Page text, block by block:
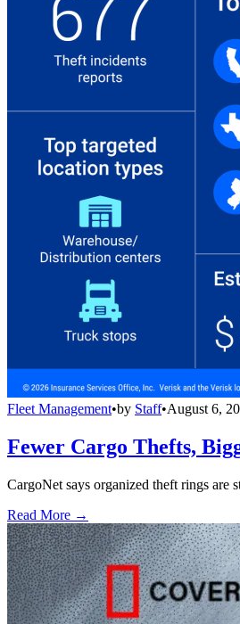
Fleet Management•by Staff•August 6,
Fewer Cargo Thefts,
CargoNet says organized theft rings are
Read More →